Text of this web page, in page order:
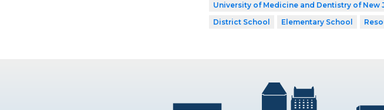
University of Medicine and Dentistry of New
District School
Elementary School